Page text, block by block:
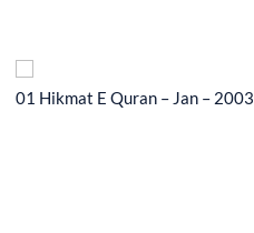
01 Hikmat E Quran – Jan – 2003